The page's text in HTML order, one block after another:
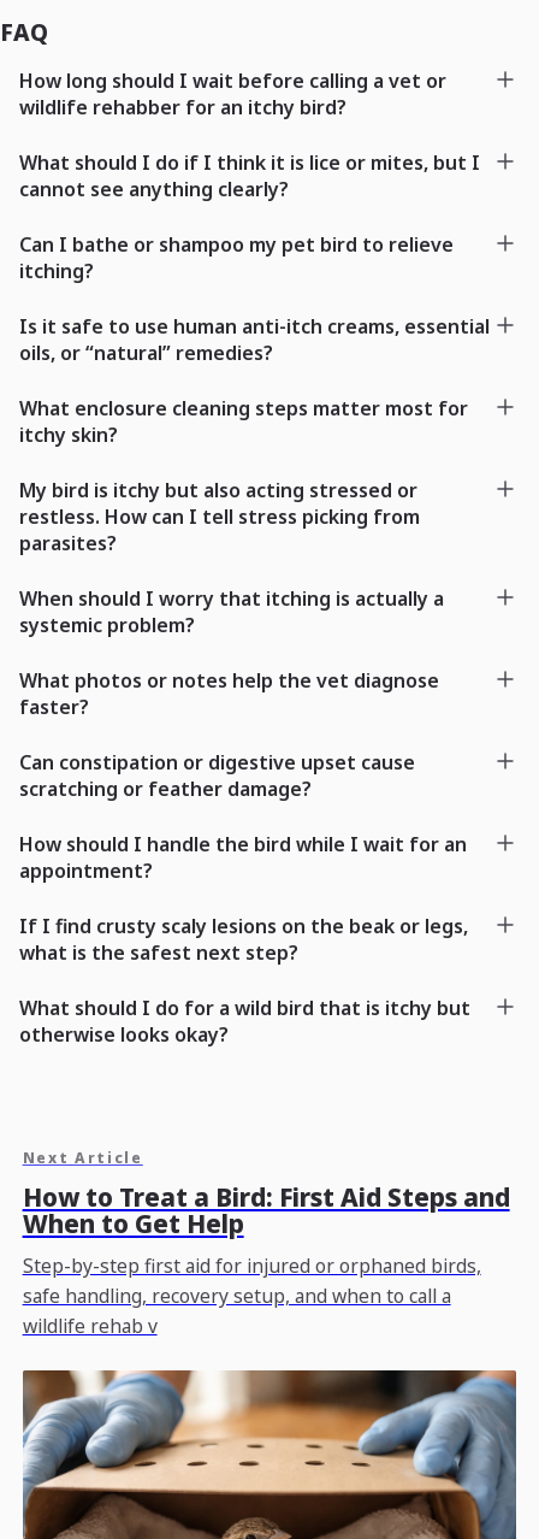
FAQ
How long should I wait before calling a vet or
wildlife rehabber for an itchy bird?
What should I do if I think it is lice or mites, but I
cannot see anything clearly?
Can I bathe or shampoo my pet bird to relieve
itching?
Is it safe to use human anti-itch creams, essential
oils, or “natural” remedies?
What enclosure cleaning steps matter most for
itchy skin?
My bird is itchy but also acting stressed or
restless. How can I tell stress picking from
parasites?
When should I worry that itching is actually a
systemic problem?
What photos or notes help the vet diagnose
faster?
Can constipation or digestive upset cause
scratching or feather damage?
How should I handle the bird while I wait for an
appointment?
If I find crusty scaly lesions on the beak or legs,
what is the safest next step?
What should I do for a wild bird that is itchy but
otherwise looks okay?
Next Article
How to Treat a Bird: First Aid Steps and
When to Get Help
Step-by-step first aid for injured or orphaned birds,
safe handling, recovery setup, and when to call a
wildlife rehab v